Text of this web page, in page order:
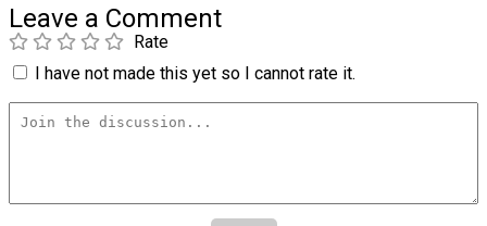
Leave a Comment
Rate
I have not made this yet so I cannot rate it.